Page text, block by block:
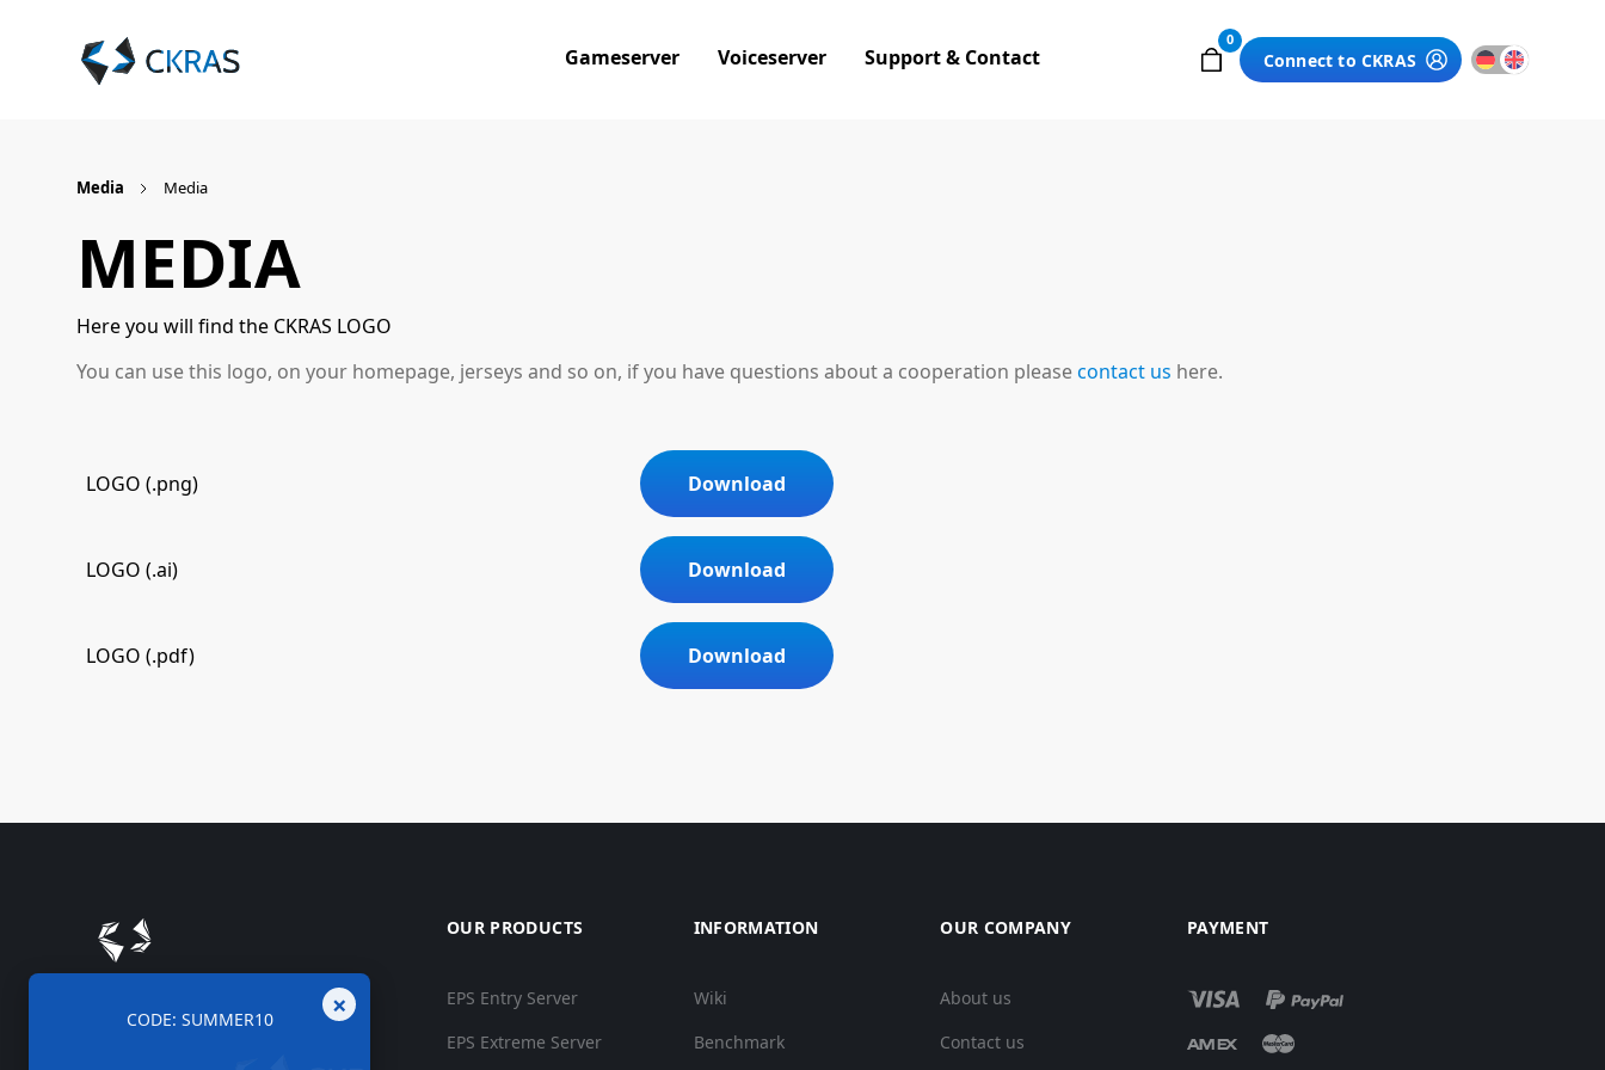
Gameserver Voiceserver Support & Contact
0
Connect to CKRAS
Media Media
MEDIA
Here you will find the CKRAS LOGO
You can use this logo, on your homepage, jerseys and so on, if you have questions about a cooperation pleasecontact us here.
LOGO (.png) Download
LOGO (.ai) Download
LOGO (.pdf) Download
OUR PRODUCTS
EPS Entry Server
EPS Extreme Server
INFORMATION
Wiki
Benchmark
OUR COMPANY
About us
Contact us
PAYMENT
×
CODE: SUMMER10